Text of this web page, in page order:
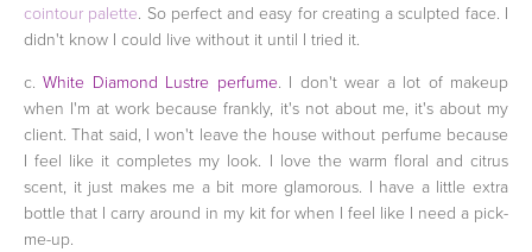
cointour palette. So perfect and easy for creating a sculpted face. I
didn't know I could live without it until I tried it.
c. White Diamond Lustre perfume. I don't wear a lot of makeup
when I'm at work because frankly, it's not about me, it's about my
client. That said, I won't leave the house without perfume because
I feel like it completes my look. I love the warm floral and citrus
scent, it just makes me a bit more glamorous. I have a little extra
bottle that I carry around in my kit for when I feel like I need a pick-
me-up.